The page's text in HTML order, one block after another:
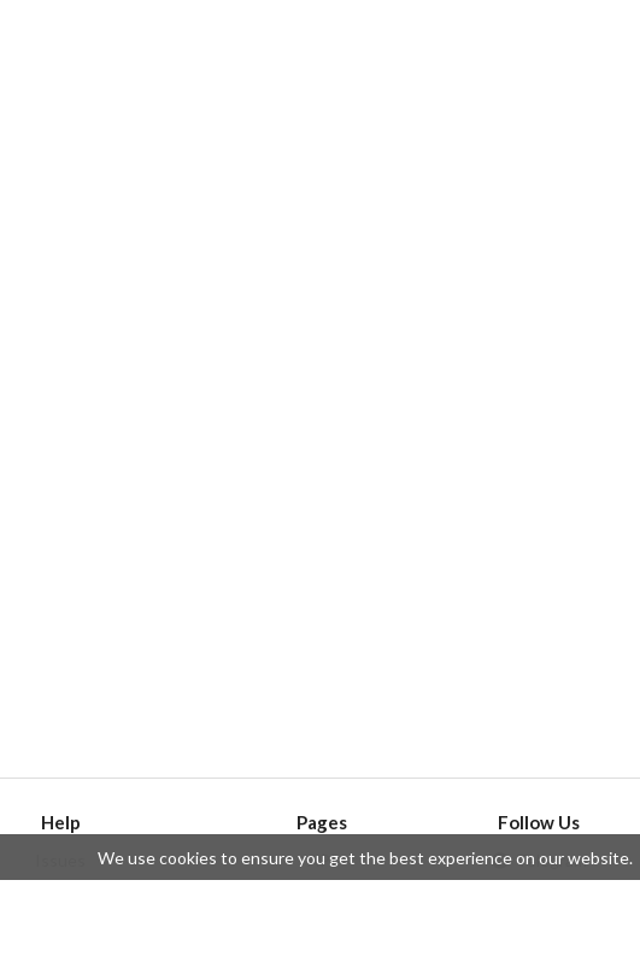
Help
Create an issue
Pages
API
Privacy Policy
Follow Us
Telegram
Twitter
We use cookies to ensure you get the best experience on our website.